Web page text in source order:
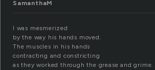
SamanthaM
I was mesmerized
by the way his hands moved.
The muscles in his hands
contracting and constricting
as they worked through the grease and grime.